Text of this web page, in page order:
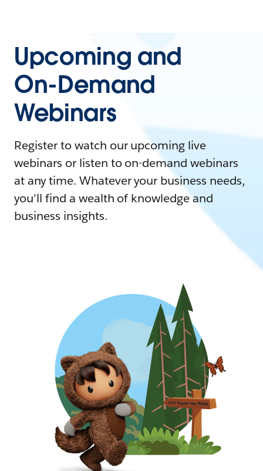
Upcoming and
On-Demand
Webinars
Register to watch our upcoming live
webinars or listen to on-demand webinars
at any time. Whatever your business needs,
you'll find a wealth of knowledge and
business insights.